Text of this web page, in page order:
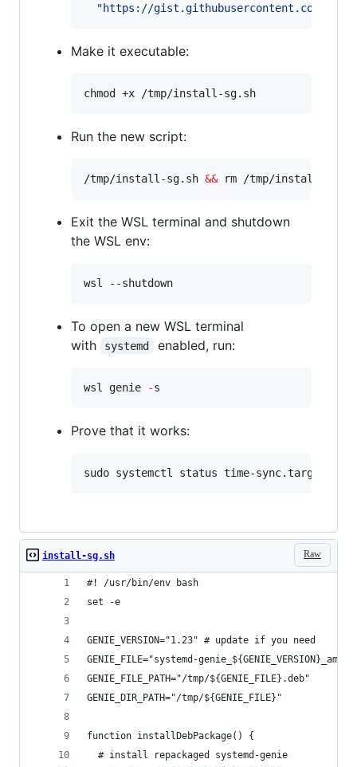
"https://gist.githubusercontent.com/
Make it executable:
chmod +x /tmp/install-sg.sh
Run the new script:
/tmp/install-sg.sh && rm /tmp/install-sg.sh
Exit the WSL terminal and shutdown
the WSL env:
wsl --shutdown
To open a new WSL terminal
with
systemd enabled, run:
wsl genie -s
Prove that it works:
sudo systemctl status time-sync.target
Raw
install-sg.sh
#! /usr/bin/env bash
set -e
GENIE_VERSION="1.23" # update if you need
GENIE_FILE="systemd-
GENIE_FILE_PATH="/tmp/${GENIE_FILE}.deb"
GENIE_DIR_PATH="/tmp/${GENIE_FILE}"
function installDebPackage() {
  # install repackaged systemd-genie